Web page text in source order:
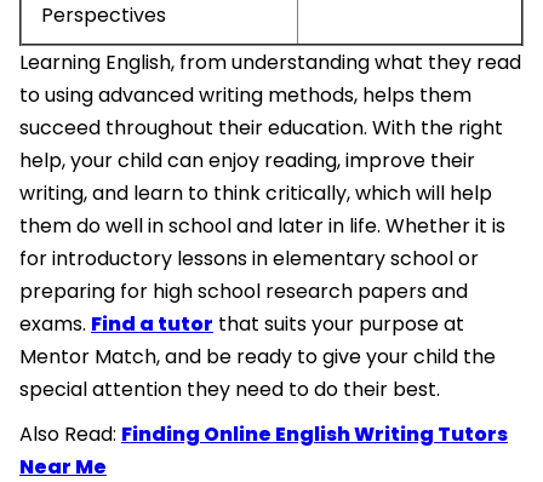
Perspectives
Learning English, from understanding what they read
to using advanced writing methods, helps them
succeed throughout their education. With the right
help, your child can enjoy reading, improve their
writing, and learn to think critically, which will help
them do well in school and later in life. Whether it is
for introductory lessons in elementary school or
preparing for high school research papers and
exams. Find a tutor that suits your purpose at
Mentor Match, and be ready to give your child the
special attention they need to do their best.
Also Read: Finding Online English Writing Tutors
Near Me